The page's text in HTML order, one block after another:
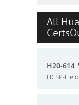
All
H20-
HCSP-